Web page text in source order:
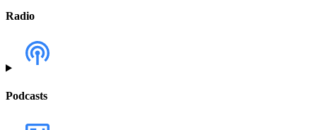
Radio
Podcasts